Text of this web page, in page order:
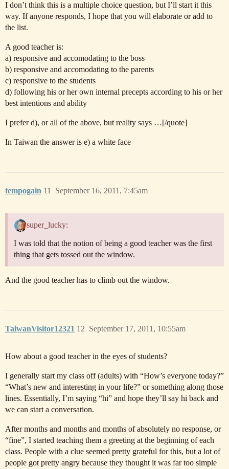
I don’t think this is a multiple choice question, but I’ll start it this
way. If anyone responds, I hope that you will elaborate or add to
the list.
A good teacher is:
a) responsive and accomodating to the boss
b) responsive and accomodating to the parents
c) responsive to the students
d) following his or her own internal precepts according to his or her
best intentions and ability
I prefer d), or all of the above, but reality says …[/quote]
In Taiwan the answer is e) a white face
tempogain September 16, 2011, 7:45am
11
super_lucky:
I was told that the notion of being a good teacher was the first
thing that gets tossed out the window.
And the good teacher has to climb out the window.
TaiwanVisitor12321 September 17, 2011, 10:55am
12
How about a good teacher in the eyes of students?
I generally start my class off (adults) with “How’s everyone today?”
“What’s new and interesting in your life?” or something along those
lines. Essentially, I’m saying “hi” and hope they’ll say hi back and
we can start a conversation.
After months and months and months of absolutely no response, or
“fine”, I started teaching them a greeting at the beginning of each
class. People with a clue seemed pretty grateful for this, but a lot of
people got pretty angry because they thought it was far too simple